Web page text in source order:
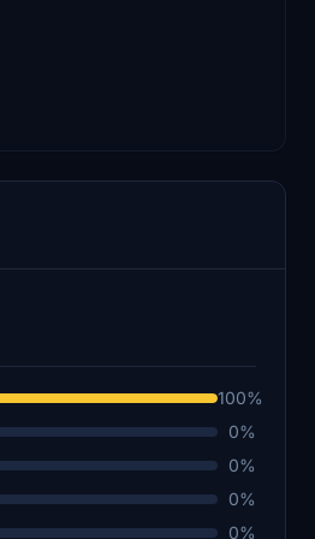
100%
0%
0%
0%
0%